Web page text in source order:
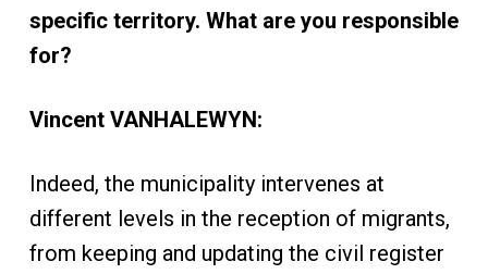
specific territory. What are you responsible
for?
Vincent VANHALEWYN:
Indeed, the municipality intervenes at
different levels in the reception of migrants,
from keeping and updating the civil register